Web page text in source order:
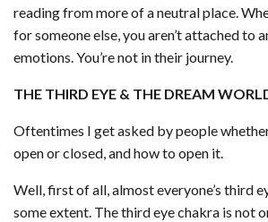
reading from more of a neutral place.
for someone else, you aren’t attached to
emotions. You’re not in their journey.
THE THIRD EYE & THE DREAM
Oftentimes I get asked by people
open or closed, and how to open it.
Well, first of all, almost everyone’s third
some extent. The third eye chakra is not